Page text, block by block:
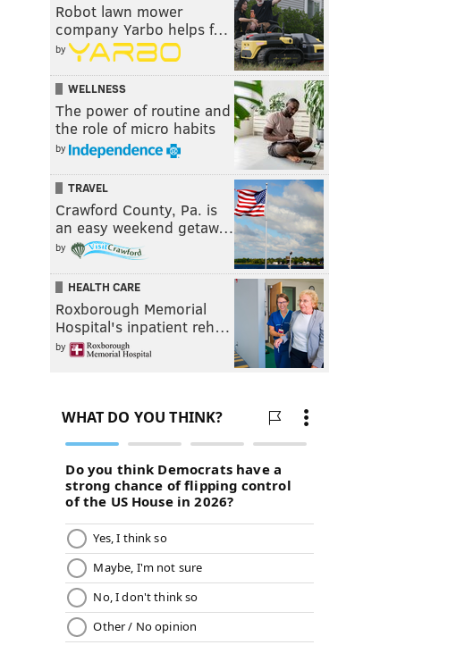
Robot lawn mower
company Yarbo helps f…
by
WELLNESS
The power of routine and
the role of micro habits
by
TRAVEL
Crawford County, Pa. is
an easy weekend getaw…
by
HEALTH CARE
Roxborough Memorial
Hospital's inpatient reh…
by